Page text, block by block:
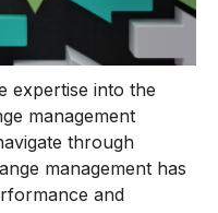
expertise into the
management
through
management has
and